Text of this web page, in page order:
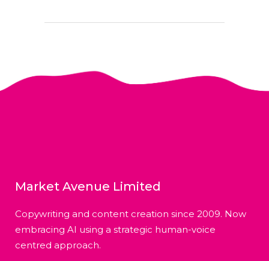
Market Avenue Limited
Copywriting and content creation since 2009. Now
embracing AI using a strategic human-voice
centred approach.